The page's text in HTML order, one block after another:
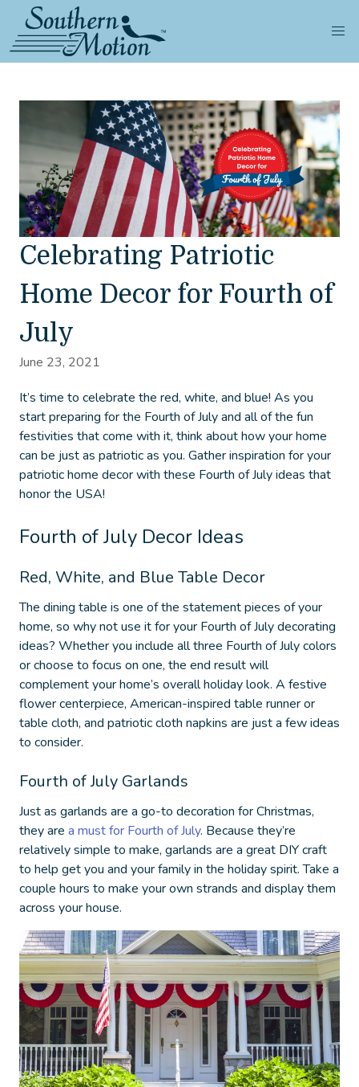
Celebrating Patriotic
Home Decor for Fourth of
July
June 23, 2021
It’s time to celebrate the red, white, and blue! As you
start preparing for the Fourth of July and all of the fun
festivities that come with it, think about how your home
can be just as patriotic as you. Gather inspiration for your
patriotic home decorwith these Fourth of July ideas that
honor the USA!
Fourth of July Decor Ideas
Red, White, and Blue Table Decor
The dining table is one of the statement pieces of your
home, so why not use it for your Fourth of July decorating
ideas? Whether you include all three Fourth of July colors
or choose to focus on one, the end result will
complement your home’s overall holiday look. A festive
flower centerpiece, American-inspired table runner or
table cloth, and patriotic cloth napkins are just a few ideas
to consider.
Fourth of July Garlands
Just as garlands are a go-to decoration for Christmas,
they are a must for Fourth of July. Because they’re
relatively simple to make, garlands are a great DIY craft
to help get you and your family in the holiday spirit. Take a
couple hours to make your own strands and display them
across your house.